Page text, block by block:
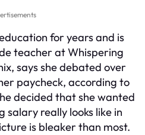
for years and is
teacher at Whispering
says she debated over
paycheck, according to
decided that she wanted
salary really looks like in
is bleaker than most.